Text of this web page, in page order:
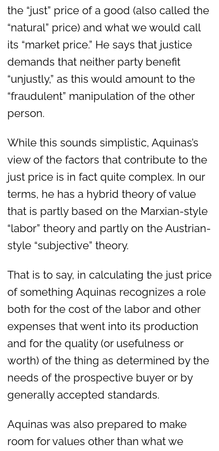
the “just” price of a good (also called the
“natural” price) and what we would call
its “market price.” He says that justice
demands that neither party benefit
“unjustly,” as this would amount to the
“fraudulent” manipulation of the other
person.
While this sounds simplistic, Aquinas’s
view of the factors that contribute to the
just price is in fact quite complex. In our
terms, he has a hybrid theory of value
that is partly based on the Marxian-style
“labor” theory and partly on the Austrian-
style “subjective” theory.
That is to say, in calculating the just price
of something Aquinas recognizes a role
both for the cost of the labor and other
expenses that went into its production
and for the quality (or usefulness or
worth) of the thing as determined by the
needs of the prospective buyer or by
generally accepted standards.
Aquinas was also prepared to make
room for values other than what we